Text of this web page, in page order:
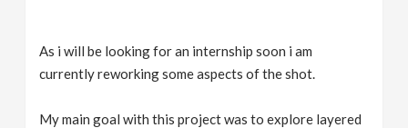
As i will be looking for an internship soon i am
currently reworking some aspects of the shot.
My main goal with this project was to explore layered